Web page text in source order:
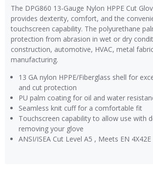
The DPG860 13-Gauge Nylon HPPE Cut
provides dexterity, comfort, and the
touchscreen capability. The polyurethane
protection from abrasion in wet or dry
construction, automotive, HVAC, metal
manufacturing.
13 GA nylon HPPE/Fiberglass shell for
and cut protection
PU palm coating for oil and water
Seamless knit cuff for a comfortable fit
Touchscreen capability to allow use with
removing your glove
ANSI/ISEA Cut Level A5 , Meets EN 4X42E